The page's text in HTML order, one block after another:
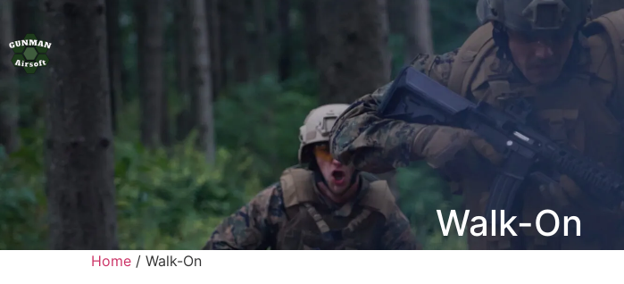
Walk-On
Home / Walk-On